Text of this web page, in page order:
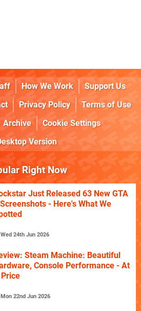
How We Work
Support Us
Privacy Policy
Terms of Use
Archive
Cookie Settings
Version
Right Now
Just Released 63 New GTA
- Here's What We
Wed 24th Jun 2026
Steam Machine: Beautiful
Console Performance - At
Mon 22nd Jun 2026